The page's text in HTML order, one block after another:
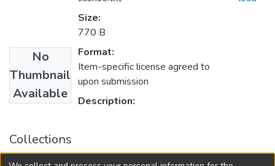
No
Thumbnail
Available
Size:
770 B
Format:
Item-specific license agreed to
upon submission
Description:
Collections
FGPS - Electronic Theses and Practica